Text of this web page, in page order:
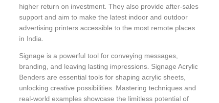
higher return on investment. They also provide after-sales
support and aim to make the latest indoor and outdoor
advertising printers accessible to the most remote places
in India.
Signage is a powerful tool for conveying messages,
branding, and leaving lasting impressions. Signage Acrylic
Benders are essential tools for shaping acrylic sheets,
unlocking creative possibilities. Mastering techniques and
real-world examples showcase the limitless potential of